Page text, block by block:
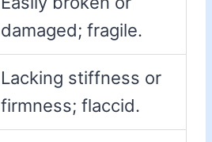
damaged; fragile.
Lacking stiffness or
firmness; flaccid.